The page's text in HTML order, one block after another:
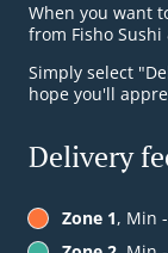
When you want
from Fisho
Simply select
hope you'll
Delivery
Zone 1, Min